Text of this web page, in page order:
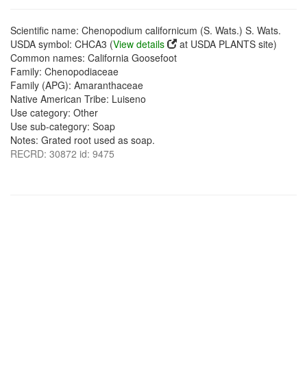
Scientific name: Chenopodium californicum (S. Wats.) S. Wats.
USDA symbol: CHCA3 (View details
at USDA PLANTS site)
Common names: California Goosefoot
Family: Chenopodiaceae
Family (APG): Amaranthaceae
Native American Tribe: Luiseno
Use category: Other
Use sub-category: Soap
Notes: Grated root used as soap.
RECRD: 30872 id: 9475